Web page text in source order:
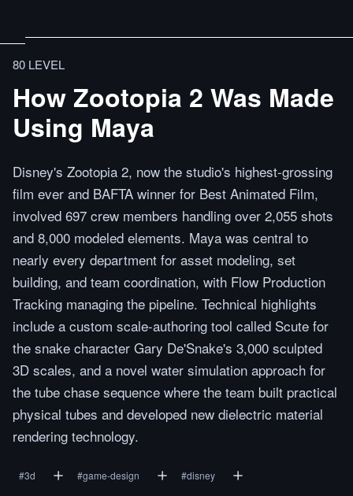
80 LEVEL
How Zootopia 2 Was Made
Using Maya
Disney's Zootopia 2, now the studio's highest-grossing
film ever and BAFTA winner for Best Animated Film,
involved 697 crew members handling over 2,055 shots
and 8,000 modeled elements. Maya was central to
nearly every department for asset modeling, set
building, and team coordination, with Flow Production
Tracking managing the pipeline. Technical highlights
include a custom scale-authoring tool called Scute for
the snake character Gary De'Snake's 3,000 sculpted
3D scales, and a novel water simulation approach for
the tube chase sequence where the team built practical
physical tubes and developed new dielectric material
rendering technology.
#3d #game-design #disney